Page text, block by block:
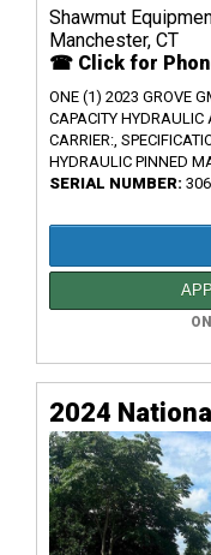
Shawmut
Manchester, CT
☎ Click for
ONE (1) 2023 GROVE
CAPACITY
CARRIER:,
HYDRAULIC PINNED
SERIAL NUMBER:
2024